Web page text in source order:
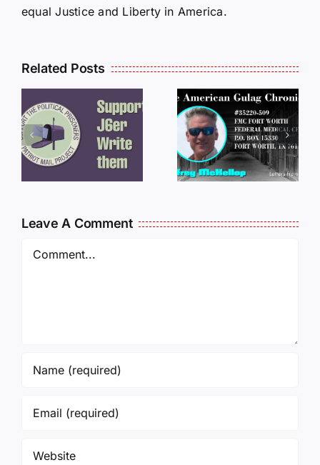
equal Justice and Liberty in America.
Related Posts
LETTERS
FROM
PRISON:
JEFF
MCKELLOP
LETTERS
FROM
PRISON:
JEFF
14:50
Leave A Comment
Comment